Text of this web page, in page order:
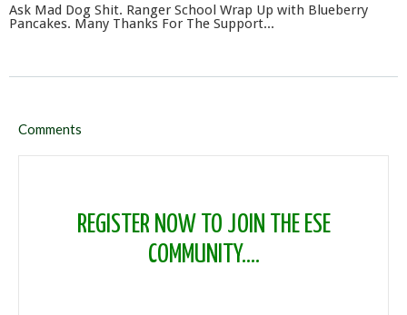
Ask Mad Dog Shit. Ranger School Wrap Up with Blueberry
Pancakes. Many Thanks For The Support...
Comments
REGISTER NOW TO JOIN THE ESE
COMMUNITY....